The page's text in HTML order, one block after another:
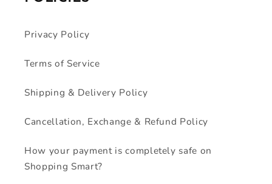
Privacy Policy
Terms of Service
Shipping & Delivery Policy
Cancellation, Exchange & Refund Policy
How your payment is completely safe on
Shopping Smart?